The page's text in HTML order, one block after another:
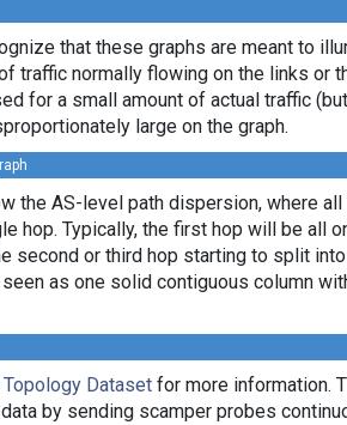
that these graphs are meant to
traffic normally flowing on the links or
for a small amount of actual traffic
large on the graph.
the AS-level path dispersion, where
hop. Typically, the first hop will be all
second or third hop starting to split
as one solid contiguous column
Dataset for more information.
by sending scamper probes